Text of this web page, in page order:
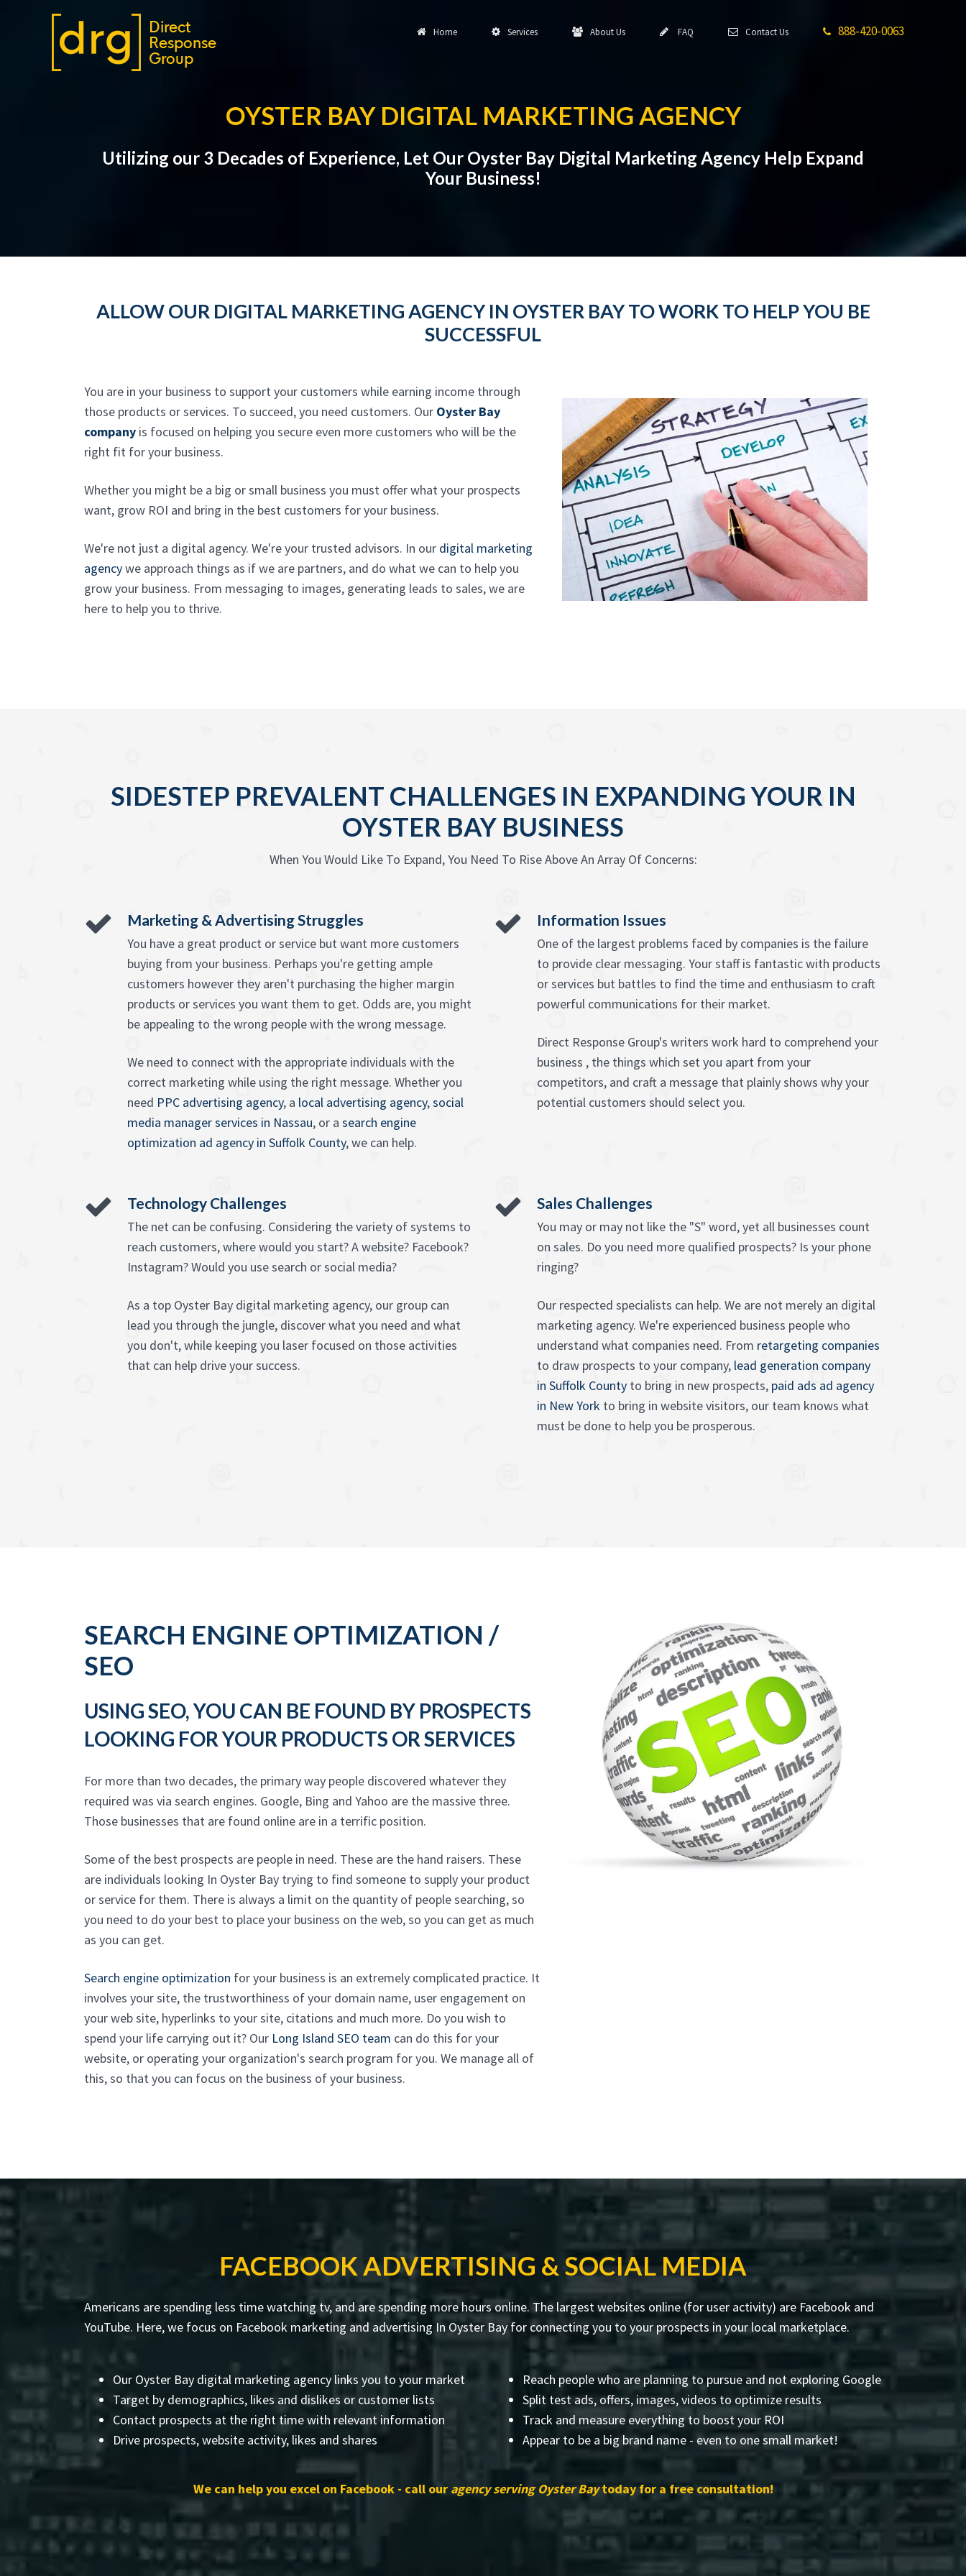
Home Services About Us FAQ Contact Us 888-420-0063
OYSTER BAY DIGITAL MARKETING AGENCY
Utilizing our 3 Decades of Experience, Let Our Oyster Bay Digital Marketing Agency Help Expand
Your Business!
ALLOW OUR DIGITAL MARKETING AGENCY IN OYSTER BAY TO WORK TO HELP YOU BE
SUCCESSFUL
You are in your business to support your customers while earning income through
those products or services. To succeed, you need customers. Our Oyster Bay
company is focused on helping you secure even more customers who will be the
right fit for your business.
Whether you might be a big or small business you must offer what your prospects
want, grow ROI and bring in the best customers for your business.
We're not just a digital agency. We're your trusted advisors. In our digital marketing
agencywe approach things as if we are partners, and do what we can to help you
grow your business. From messaging to images, generating leads to sales, we are
here to help you to thrive.
SIDESTEP PREVALENT CHALLENGES IN EXPANDING YOUR IN
OYSTER BAY BUSINESS
When You Would Like To Expand, You Need To Rise Above An Array Of Concerns:
Marketing & Advertising Struggles
You have a great product or service but want more customers
buying from your business. Perhaps you're getting ample
customers however they aren't purchasing the higher margin
products or services you want them to get. Odds are, you might
be appealing to the wrong people with the wrong message.
We need to connect with the appropriate individuals with the
correct marketing while using the right message. Whether you
need PPC advertising agency, a local advertising agency,social
media manager services in Nassau, or a search engine
optimization ad agency in Suffolk County, we can help.
Information Issues
One of the largest problems faced by companies is the failure
to provide clear messaging. Your staff is fantastic with products
or services but battles to find the time and enthusiasm to craft
powerful communications for their market.
Direct Response Group's writers work hard to comprehend your
business , the things which set you apart from your
competitors, and craft a message that plainly shows why your
potential customers should select you.
Technology Challenges
The net can be confusing. Considering the variety of systems to
reach customers, where would you start? A website? Facebook?
Instagram? Would you use search or social media?
As a top Oyster Bay digital marketing agency, our group can
lead you through the jungle, discover what you need and what
you don't, while keeping you laser focused on those activities
that can help drive your success.
Sales Challenges
You may or may not like the "S" word, yet all businesses count
on sales. Do you need more qualified prospects? Is your phone
ringing?
Our respected specialists can help. We are not merely an digital
marketing agency. We're experienced business people who
understand what companies need. From retargeting companies
to draw prospects to your company, lead generation company
in Suffolk County to bring in new prospects, paid ads ad agency
in New York to bring in website visitors, our team knows what
must be done to help you be prosperous.
SEARCH ENGINE OPTIMIZATION /
SEO
USING SEO, YOU CAN BE FOUND BY PROSPECTS
LOOKING FOR YOUR PRODUCTS OR SERVICES
For more than two decades, the primary way people discovered whatever they
required was via search engines. Google, Bing and Yahoo are the massive three.
Those businesses that are found online are in a terrific position.
Some of the best prospects are people in need. These are the hand raisers. These
are individuals looking In Oyster Bay trying to find someone to supply your product
or service for them. There is always a limit on the quantity of people searching, so
you need to do your best to place your business on the web, so you can get as much
as you can get.
Search engine optimization for your business is an extremely complicated practice. It
involves your site, the trustworthiness of your domain name, user engagement on
your web site, hyperlinks to your site, citations and much more. Do you wish to
spend your life carrying out it? Our Long Island SEO team can do this for your
website, or operating your organization's search program for you. We manage all of
this, so that you can focus on the business of your business.
FACEBOOK ADVERTISING & SOCIAL MEDIA
Americans are spending less time watching tv, and are spending more hours online. The largest websites online (for user activity) are Facebook and
YouTube. Here, we focus on Facebook marketing and advertising In Oyster Bay for connecting you to your prospects in your local marketplace.
Our Oyster Bay digital marketing agency links you to your market
Target by demographics, likes and dislikes or customer lists
Contact prospects at the right time with relevant information
Drive prospects, website activity, likes and shares
Reach people who are planning to pursue and not exploring Google
Split test ads, offers, images, videos to optimize results
Track and measure everything to boost your ROI
Appear to be a big brand name - even to one small market!
We can help you excel on Facebook - call our agency serving Oyster Baytoday for a free consultation!